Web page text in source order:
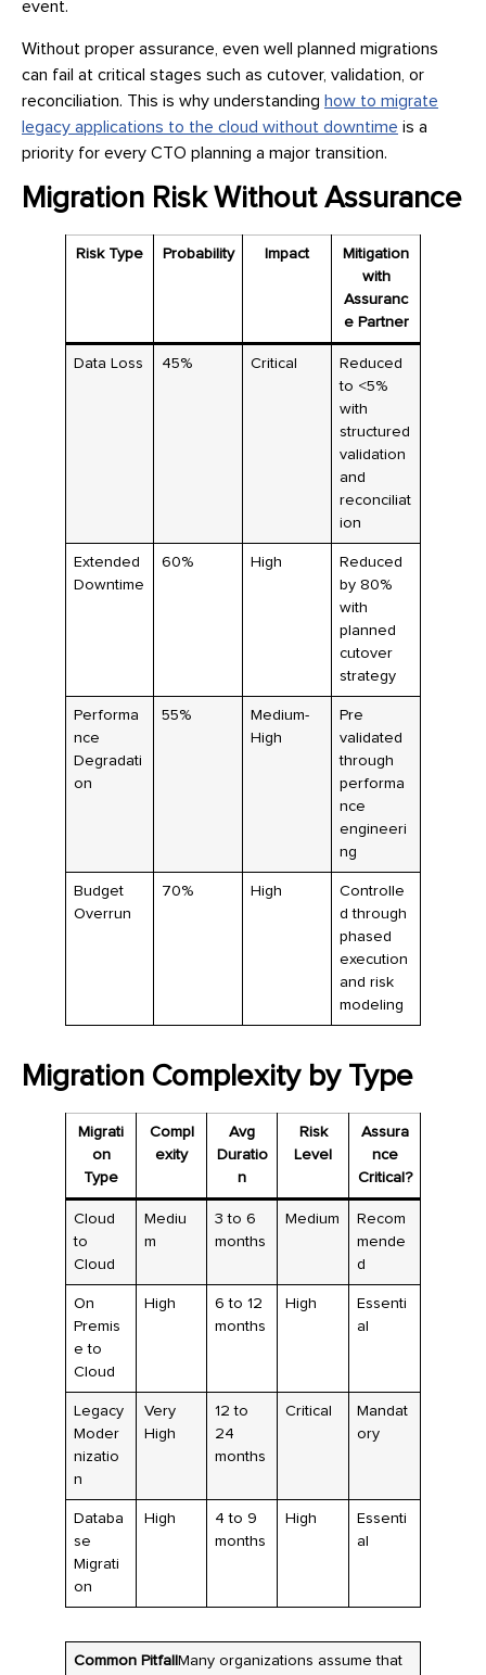
event.
Without proper assurance, even well planned migrations
can fail at critical stages such as cutover, validation, or
reconciliation. This is why understanding how to migrate
legacy applications to the cloud without downtime is a
priority for every CTO planning a major transition.
Migration Risk Without Assurance
Risk Type Probability Impact
Mitigation
with
Assuranc
e Partner
Data Loss 45% Critical
Reduced
to <5%
with
structured
validation
and
reconciliat
ion
Extended
Downtime
60% High
Reduced
by 80%
with
planned
cutover
strategy
Performa
nce
Degradati
on
55%
Medium-
High
Pre
validated
through
performa
nce
engineeri
ng
Budget
Overrun
70% High
Controlle
d through
phased
execution
and risk
modeling
Migration Complexity by Type
Migrati
on
Type
Compl
exity
Avg
Duratio
n
Risk
Level
Assura
nce
Critical?
Cloud
to
Cloud
Mediu
m
3 to 6
months
Medium
Recom
mende
d
On
Premis
e to
Cloud
High
6 to 12
months
High
Essenti
al
Legacy
Moder
nizatio
n
Very
High
12 to
24
months
Critical
Mandat
ory
Databa
se
Migrati
on
High
4 to 9
months
High
Essenti
al
Common Pitfall Many organizations assume that